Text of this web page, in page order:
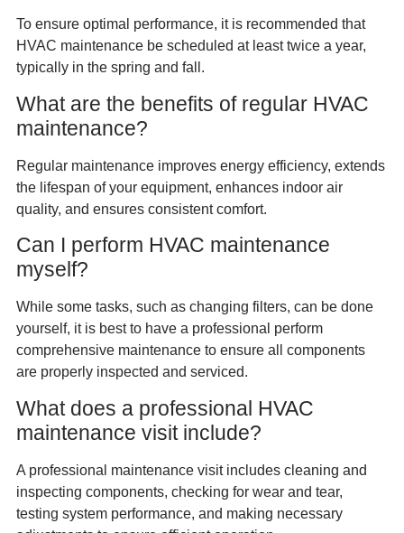
To ensure optimal performance, it is recommended that
HVAC maintenance be scheduled at least twice a year,
typically in the spring and fall.
What are the benefits of regular HVAC
maintenance?
Regular maintenance improves energy efficiency, extends
the lifespan of your equipment, enhances indoor air
quality, and ensures consistent comfort.
Can I perform HVAC maintenance
myself?
While some tasks, such as changing filters, can be done
yourself, it is best to have a professional perform
comprehensive maintenance to ensure all components
are properly inspected and serviced.
What does a professional HVAC
maintenance visit include?
A professional maintenance visit includes cleaning and
inspecting components, checking for wear and tear,
testing system performance, and making necessary